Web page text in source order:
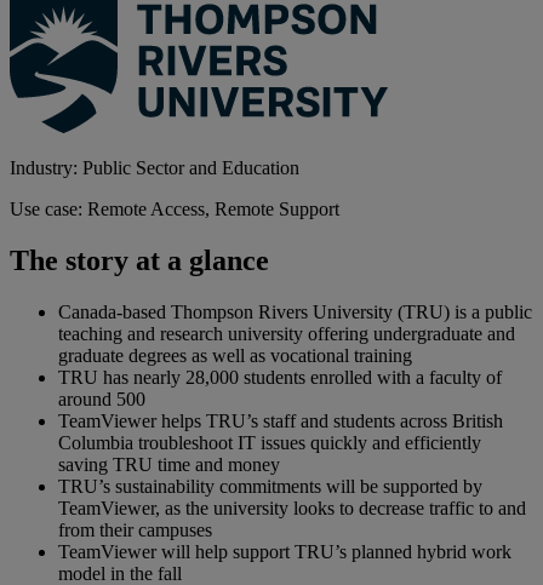
Industry: Public Sector and Education
Use case: Remote Access, Remote Support
The story at a glance
Canada-based Thompson Rivers University (TRU) is a public
teaching and research university offering undergraduate and
graduate degrees as well as vocational training
TRU has nearly 28,000 students enrolled with a faculty of
around 500
TeamViewer helps TRU’s staff and students across British
Columbia troubleshoot IT issues quickly and efficiently
saving TRU time and money
TRU’s sustainability commitments will be supported by
TeamViewer, as the university looks to decrease traffic to and
from their campuses
TeamViewer will help support TRU’s planned hybrid work
model in the fall